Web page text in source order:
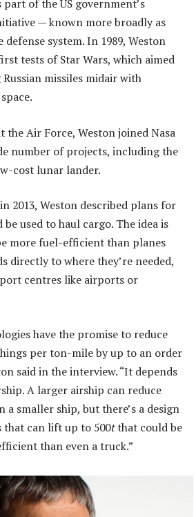
of the US government’s
— known more broadly as
defense system. In 1989, Weston
tests of Star Wars, which aimed
missiles midair with
the Air Force, Weston joined Nasa
number of projects, including the
cost lunar lander.
2013, Weston described plans for
used to haul cargo. The idea is
more fuel-efficient than planes
directly to where they’re needed,
centres like airports or
have the promise to reduce
per ton-mile by up to an order
said in the interview. “It depends
A larger airship can reduce
a smaller ship, but there’s a design
that can lift up to 500tthat could be
than even a truck.”